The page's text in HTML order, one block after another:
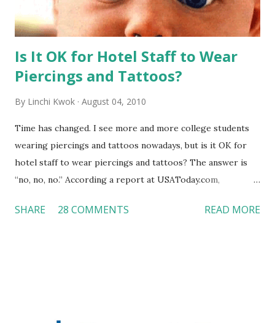
Is It OK for Hotel Staff to Wear
Piercings and Tattoos?
By Linchi Kwok August 04, 2010
Time has changed. I see more and more college students
wearing piercings and tattoos nowadays, but is it OK for
hotel staff to wear piercings and tattoos? The answer is
“no, no, no.” According a report at USAToday.com,
workers with pierced eyebrow, pierced tongue, tattooed
SHARE 28 COMMENTS READ MORE